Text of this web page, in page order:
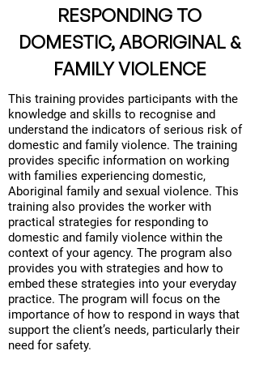
RESPONDING TO
DOMESTIC, ABORIGINAL &
FAMILY VIOLENCE
This training provides participants with the
knowledge and skills to recognise and
understand the indicators of serious risk of
domestic and family violence. The training
provides specific information on working
with families experiencing domestic,
Aboriginal family and sexual violence. This
training also provides the worker with
practical strategies for responding to
domestic and family violence within the
context of your agency. The program also
provides you with strategies and how to
embed these strategies into your everyday
practice. The program will focus on the
importance of how to respond in ways that
support the client’s needs, particularly their
need for safety.